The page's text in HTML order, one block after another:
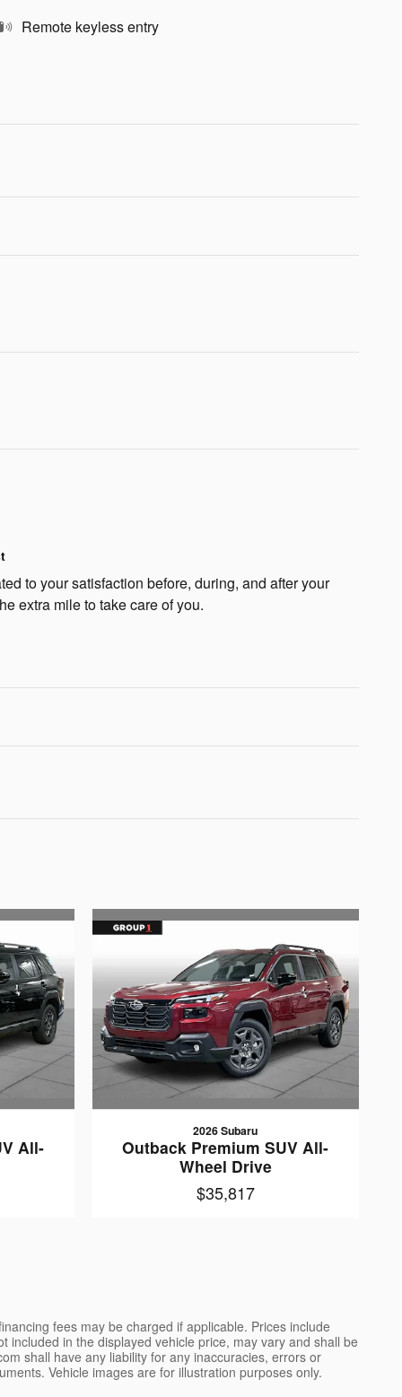
Remote keyless entry
to your satisfaction before, during, and after your
extra mile to take care of you.
All-
2026 Subaru
Outback Premium SUV All-
Wheel Drive
$35,817
fees may be charged if applicable. Prices include
included in the displayed vehicle price, may vary and shall be
shall have any liability for any inaccuracies, errors or
Vehicle images are for illustration purposes only.